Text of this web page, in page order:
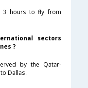
3 hours to fly from
sectors
?
by the Qatar-
Dallas .